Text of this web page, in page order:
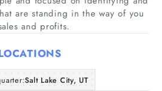
Articles
About Us
are standing in the way of you
and profits.
Salt Lake City, UT